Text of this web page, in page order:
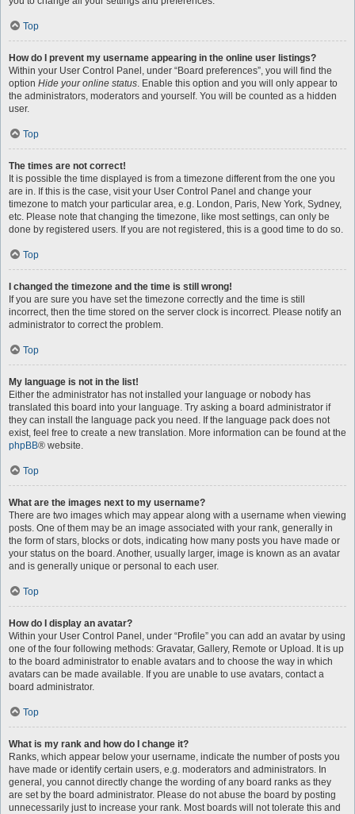
Top
How do I prevent my username appearing in the online user listings?
Within your User Control Panel, under “Board preferences”, you will find the
option Hide your online status. Enable this option and you will only appear to
the administrators, moderators and yourself. You will be counted as a hidden
user.
Top
The times are not correct!
It is possible the time displayed is from a timezone different from the one you
are in. If this is the case, visit your User Control Panel and change your
timezone to match your particular area, e.g. London, Paris, New York, Sydney,
etc. Please note that changing the timezone, like most settings, can only be
done by registered users. If you are not registered, this is a good time to do so.
Top
I changed the timezone and the time is still wrong!
If you are sure you have set the timezone correctly and the time is still
incorrect, then the time stored on the server clock is incorrect. Please notify an
administrator to correct the problem.
Top
My language is not in the list!
Either the administrator has not installed your language or nobody has
translated this board into your language. Try asking a board administrator if
they can install the language pack you need. If the language pack does not
exist, feel free to create a new translation. More information can be found at the
phpBB® website.
Top
What are the images next to my username?
There are two images which may appear along with a username when viewing
posts. One of them may be an image associated with your rank, generally in
the form of stars, blocks or dots, indicating how many posts you have made or
your status on the board. Another, usually larger, image is known as an avatar
and is generally unique or personal to each user.
Top
How do I display an avatar?
Within your User Control Panel, under “Profile” you can add an avatar by using
one of the four following methods: Gravatar, Gallery, Remote or Upload. It is up
to the board administrator to enable avatars and to choose the way in which
avatars can be made available. If you are unable to use avatars, contact a
board administrator.
Top
What is my rank and how do I change it?
Ranks, which appear below your username, indicate the number of posts you
have made or identify certain users, e.g. moderators and administrators. In
general, you cannot directly change the wording of any board ranks as they
are set by the board administrator. Please do not abuse the board by posting
unnecessarily just to increase your rank. Most boards will not tolerate this and